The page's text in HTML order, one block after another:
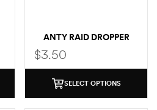
ANTY RAID DROPPER
$3.50
SELECT OPTIONS